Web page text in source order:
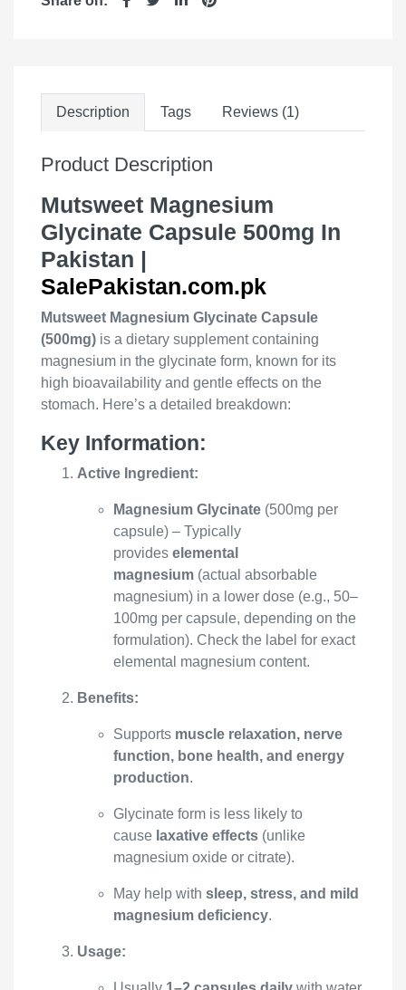
Description Tags Reviews (1)
Product Description
Mutsweet Magnesium
Glycinate Capsule 500mg In
Pakistan |
SalePakistan.com.pk
Mutsweet Magnesium Glycinate Capsule
(500mg) is a dietary supplement containing
magnesium in the glycinate form, known for its
high bioavailability and gentle effects on the
stomach. Here’s a detailed breakdown:
Key Information:
Active Ingredient:
Magnesium Glycinate (500mg per
capsule) – Typically
provides elemental
magnesium (actual absorbable
magnesium) in a lower dose (e.g., 50–
100mg per capsule, depending on the
formulation). Check the label for exact
elemental magnesium content.
Benefits:
Supports muscle relaxation, nerve
function, bone health, and energy
production.
Glycinate form is less likely to
cause laxative effects (unlike
magnesium oxide or citrate).
May help with sleep, stress, and mild
magnesium deficiency.
Usage: